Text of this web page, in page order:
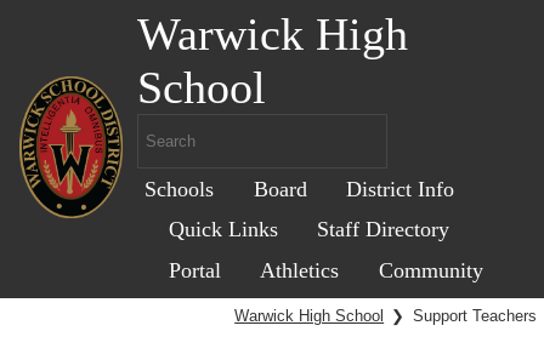
Warwick High
School
Schools Board
District Info
Quick Links
Staff Directory
Portal
Athletics Community
Warwick High School ❯ Support Teachers